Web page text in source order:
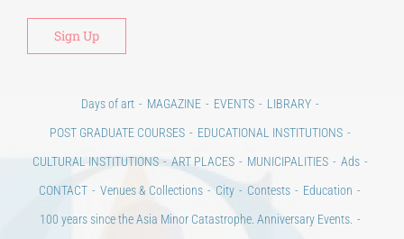
Days of art MAGAZINE EVENTS
LIBRARY
POST GRADUATE COURSES
EDUCATIONAL INSTITUTIONS
CULTURAL INSTITUTIONS
ART PLACES MUNICIPALITIES
Ads
CONTACT
Venues & Collections City Contests
Education
100 years since the Asia Minor Catastrophe. Anniversary Events.